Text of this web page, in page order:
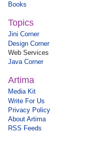
Books
Topics
Jini Corner
Design Corner
Web Services
Java Corner
Artima
Media Kit
Write For Us
Privacy Policy
About Artima
RSS Feeds